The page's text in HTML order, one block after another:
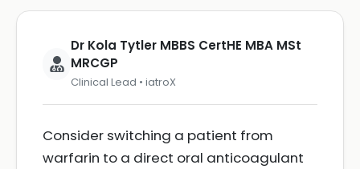
Dr Kola Tytler MBBS CertHE MBA MSt
MRCGP
Clinical Lead • iatroX
Consider switching a patient from
warfarin to a direct oral anticoagulant